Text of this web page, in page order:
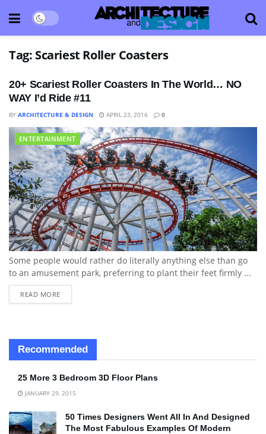
Tag: Scariest Roller Coasters
20+ Scariest Roller Coasters In The World… NO
WAY I’d Ride #11
BY ARCHITECTURE & DESIGN APRIL 23, 2016 0
ENTERTAINMENT
Some people would rather do literally anything else than go
to an amusement park, preferring to plant their feet firmly ...
READ MORE
Recommended
25 More 3 Bedroom 3D Floor Plans
JANUARY 29, 2015
50 Times Designers Went All In And Designed
The Most Fabulous Examples Of Modern